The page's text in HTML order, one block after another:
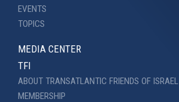
EVENTS
TOPICS
MEDIA CENTER
TFI
ABOUT TRANSATLANTIC FRIENDS OF ISRAEL
MEMBERSHIP